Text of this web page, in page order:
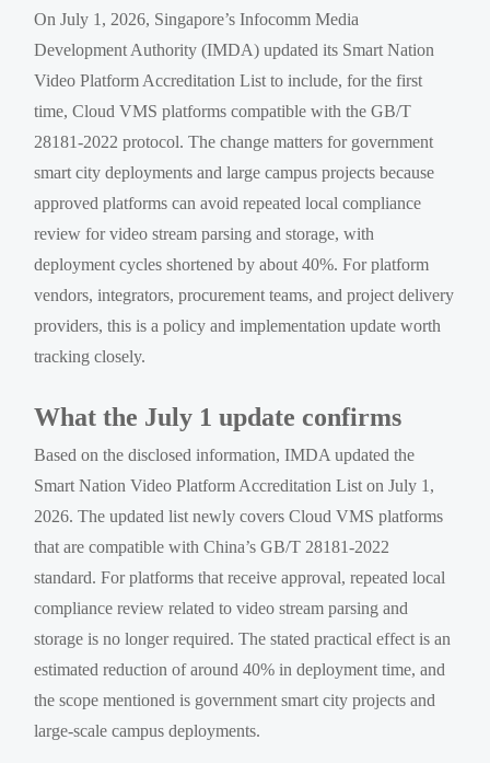
On July 1, 2026, Singapore’s Infocomm Media
Development Authority (IMDA) updated its Smart Nation
Video Platform Accreditation List to include, for the first
time, Cloud VMS platforms compatible with the GB/T
28181-2022 protocol. The change matters for government
smart city deployments and large campus projects because
approved platforms can avoid repeated local compliance
review for video stream parsing and storage, with
deployment cycles shortened by about 40%. For platform
vendors, integrators, procurement teams, and project delivery
providers, this is a policy and implementation update worth
tracking closely.
What the July 1 update confirms
Based on the disclosed information, IMDA updated the
Smart Nation Video Platform Accreditation List on July 1,
2026. The updated list newly covers Cloud VMS platforms
that are compatible with China’s GB/T 28181-2022
standard. For platforms that receive approval, repeated local
compliance review related to video stream parsing and
storage is no longer required. The stated practical effect is an
estimated reduction of around 40% in deployment time, and
the scope mentioned is government smart city projects and
large-scale campus deployments.